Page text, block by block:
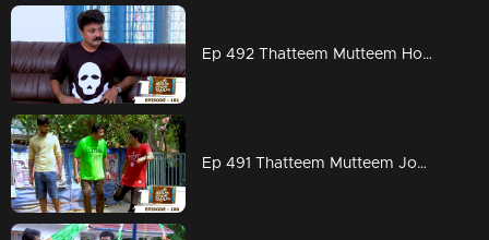
Ep 492 Thatteem Mutteem How to chat without any interruption from wife
Ep 491 Thatteem Mutteem Jogging mood is on